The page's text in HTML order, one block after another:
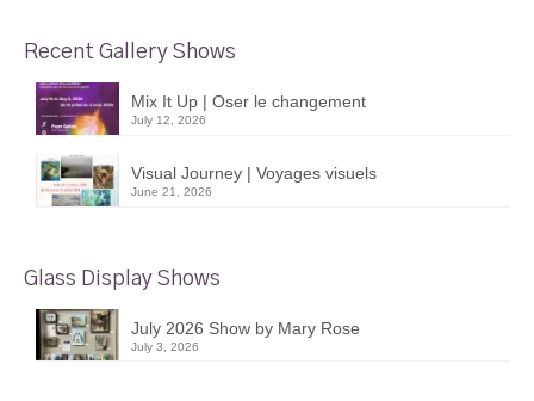
Recent Gallery Shows
Mix It Up | Oser le changement
July 12, 2026
Visual Journey | Voyages visuels
June 21, 2026
Glass Display Shows
July 2026 Show by Mary Rose
July 3, 2026